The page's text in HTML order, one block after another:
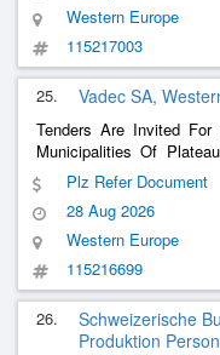
Western Europe
115217003
25. Vadec SA,
Tenders Are Invited
Municipalities Of
Combustible Urban Waste
Plz Refer Document
28 Aug 2026
Western Europe
115216699
26.
Schweizerische
Produktion